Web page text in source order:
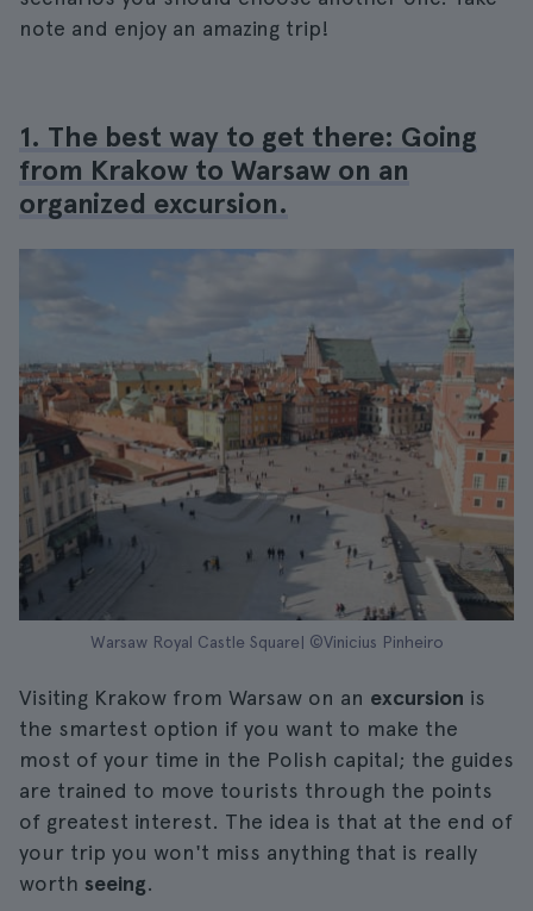
note and enjoy an amazing trip!
1. The best way to get there: Going
from Krakow to Warsaw on an
organized excursion.
Warsaw Royal Castle Square| ©Vinicius Pinheiro
Visiting Krakow from Warsaw on an excursion is
the smartest option if you want to make the
most of your time in the Polish capital; the guides
are trained to move tourists through the points
of greatest interest. The idea is that at the end of
your trip you won't miss anything that is really
worth seeing.